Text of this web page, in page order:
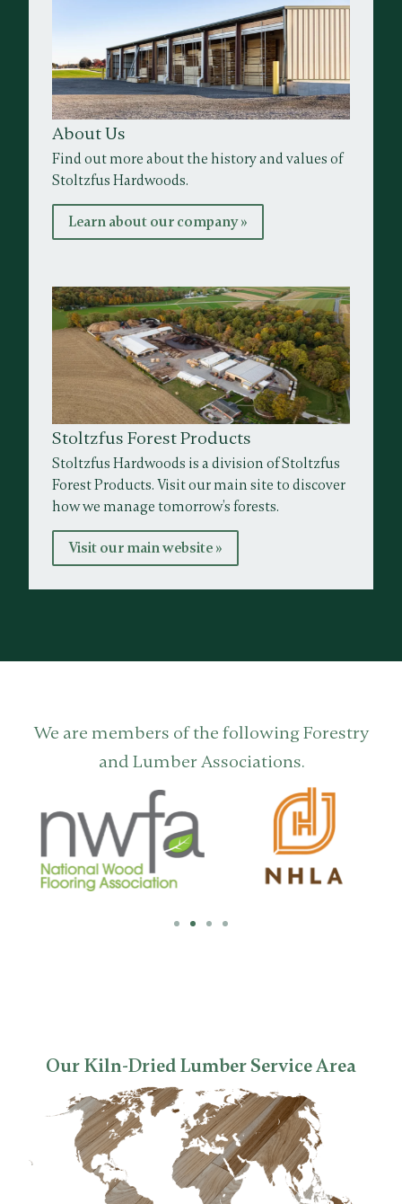
About Us
Find out more about the history and values of
Stoltzfus Hardwoods.
Learn about our company »
Stoltzfus Forest Products
Stoltzfus Hardwoods is a division of Stoltzfus
Forest Products. Visit our main site to discover
how we manage tomorrow’s forests.
Visit our main website »
We are members of the following Forestry
and Lumber Associations.
Our Kiln-Dried Lumber Service Area